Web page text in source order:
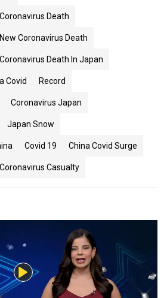
Death
Coronavirus Death
Death In Japan
Covid Record
Coronavirus Japan
Japan Snow
Covid 19 China Covid Surge
Casualty